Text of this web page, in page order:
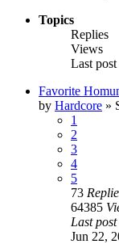
Topics
Replies
Views
Last post
Favorite
by Hardcore »
1
2
3
4
5
73
64385
Last post
Jun 22,